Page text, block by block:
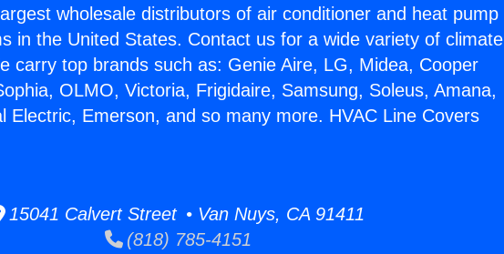
wholesale distributors of air conditioner and heat pump
in the United States. Contact us for a wide variety of climate
carry top brands such as: Genie Aire, LG, Midea, Cooper
OLMO, Victoria, Frigidaire, Samsung, Soleus, Amana,
Electric, Emerson, and so many more. HVAC Line Covers
15041 Calvert Street • Van Nuys, CA 91411
(818) 785-4151